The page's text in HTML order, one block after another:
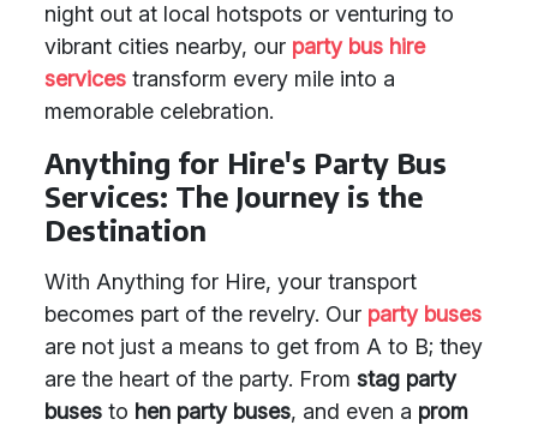
night out at local hotspots or venturing to
vibrant cities nearby, our party bus hire
services transform every mile into a
memorable celebration.
Anything for Hire's Party Bus
Services: The Journey is the
Destination
With Anything for Hire, your transport
becomes part of the revelry. Our party buses
are not just a means to get from A to B; they
are the heart of the party. From stag party
buses to hen party buses, and even a prom